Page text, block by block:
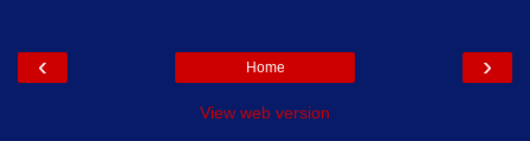
‹ ›
Home
View web version